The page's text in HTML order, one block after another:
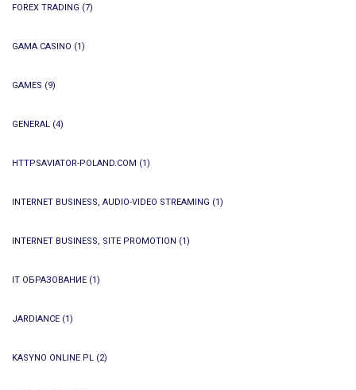
FOREX TRADING (7)
GAMA CASINO (1)
GAMES (9)
GENERAL (4)
HTTPSAVIATOR-POLAND.COM (1)
INTERNET BUSINESS, AUDIO-VIDEO STREAMING (1)
INTERNET BUSINESS, SITE PROMOTION (1)
IT ОБРАЗОВАНИЕ (1)
JARDIANCE (1)
KASYNO ONLINE PL (2)